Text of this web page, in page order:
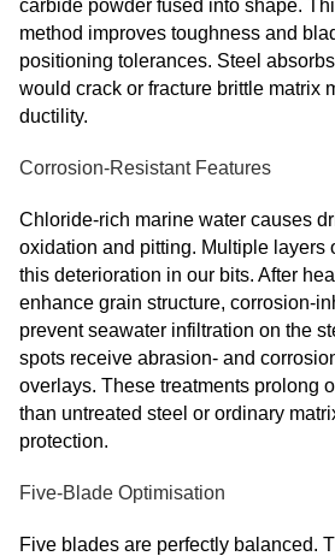
carbide powder fused into shape.
method improves toughness and
positioning tolerances. Steel
would crack or fracture brittle matrix
ductility.
Corrosion-Resistant Features
Chloride-rich marine water causes
oxidation and pitting. Multiple layers
this deterioration in our bits. After
enhance grain structure, corrosion-
prevent seawater infiltration on the
spots receive abrasion- and
overlays. These treatments prolong
than untreated steel or ordinary
protection.
Five-Blade Optimisation
Five blades are perfectly balanced.